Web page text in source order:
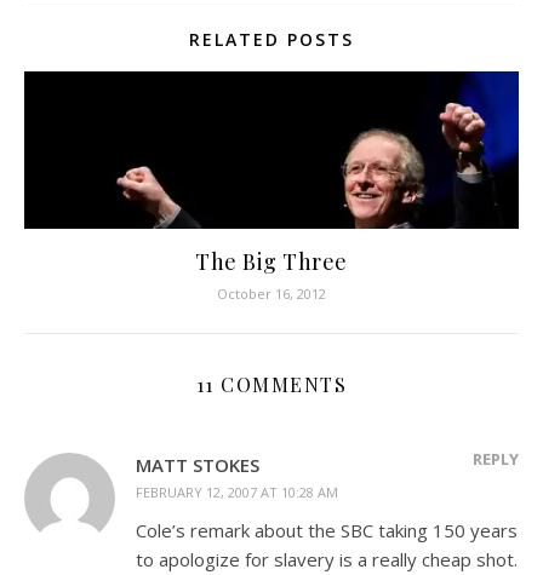
RELATED POSTS
The Big Three
October 16, 2012
11 COMMENTS
MATT STOKES
FEBRUARY 12, 2007 AT 10:28 AM
REPLY
Cole’s remark about the SBC taking 150 years
to apologize for slavery is a really cheap shot.